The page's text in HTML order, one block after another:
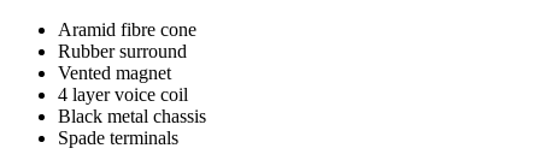
Aramid fibre cone
Rubber surround
Vented magnet
4 layer voice coil
Black metal chassis
Spade terminals